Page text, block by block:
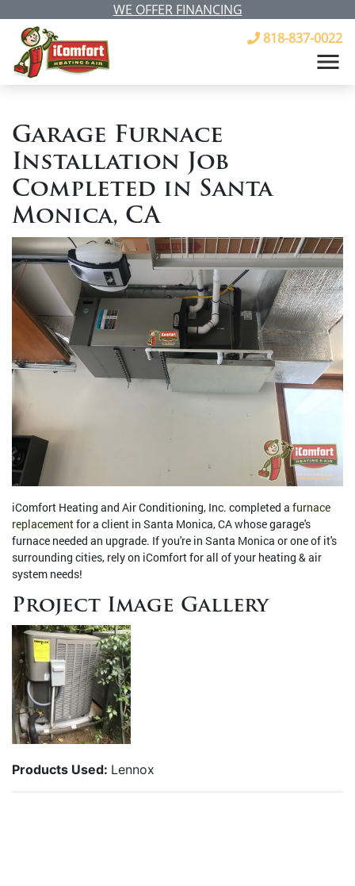
WE OFFER FINANCING
818-837-0022
Garage Furnace
Installation Job
Completed in Santa
Monica, CA
iComfort Heating and Air Conditioning, Inc. completed a furnace
replacementfor a client in Santa Monica, CA whose garage's
furnace needed an upgrade. If you're in Santa Monica or one of it's
surrounding cities, rely on iComfort for all of your heating & air
system needs!
Project Image Gallery
Products Used: Lennox